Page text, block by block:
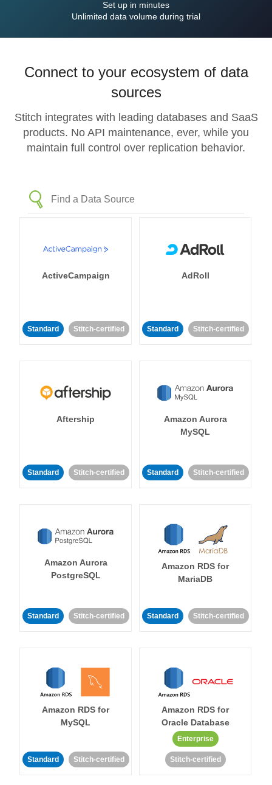
Set up in minutes
Unlimited data volume during trial
Connect to your ecosystem of data
sources
Stitch integrates with leading databases and SaaS
products. No API maintenance, ever, while you
maintain full control over replication behavior.
ActiveCampaign
Standard Stitch-certified
AdRoll
Standard Stitch-certified
Aftership
Standard Stitch-certified
Amazon Aurora
MySQL
Standard Stitch-certified
Amazon Aurora
PostgreSQL
Standard Stitch-certified
Amazon RDS for
MariaDB
Standard Stitch-certified
Amazon RDS for
MySQL
Standard Stitch-certified
Amazon RDS for
Oracle Database
Enterprise
Stitch-certified